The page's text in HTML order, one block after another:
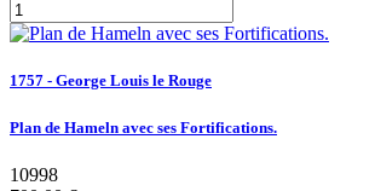
1757 - George Louis le Rouge
Plan de Hameln avec ses Fortifications.
10998